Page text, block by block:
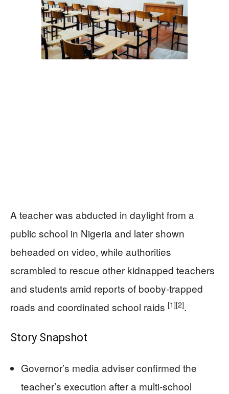
A teacher was abducted in daylight from a
public school in Nigeria and later shown
beheaded on video, while authorities
scrambled to rescue other kidnapped teachers
and students amid reports of booby-trapped
roads and coordinated school raids [1][2].
Story Snapshot
Governor’s media adviser confirmed the
teacher’s execution after a multi-school